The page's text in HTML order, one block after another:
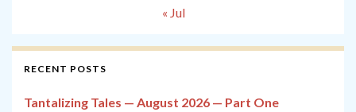
« Jul
RECENT POSTS
Tantalizing Tales — August 2026 — Part One